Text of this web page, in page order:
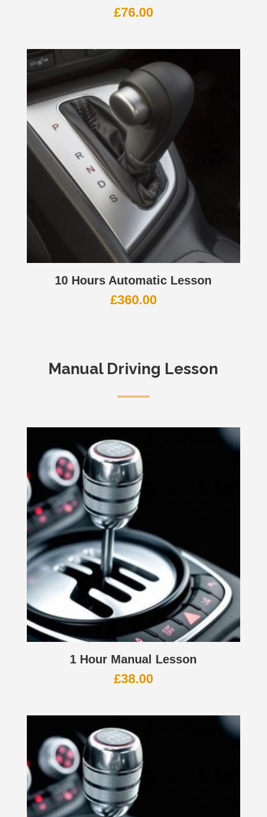
£76.00
10 Hours Automatic Lesson
£360.00
Manual Driving Lesson
1 Hour Manual Lesson
£38.00